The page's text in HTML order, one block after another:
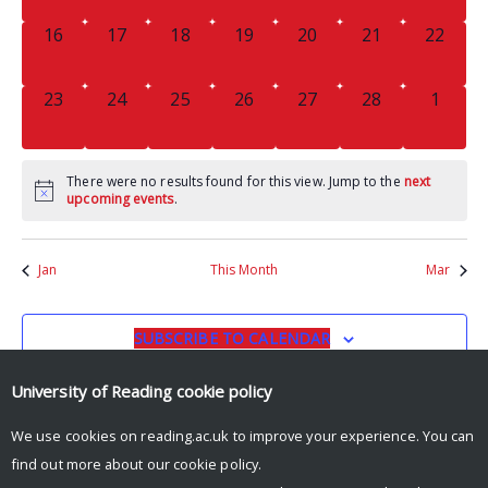
016
017
018
019
0
20
0
21
0
22
0
23
0
24
0
25
0
26
0
27
0
28
01
There were no results found for this view. Jump to the next
upcoming events.
Jan This Month Mar
SUBSCRIBE TO CALENDAR
University of Reading cookie policy
We use cookies on reading.ac.uk to improve your experience. You can
find out more about our cookie policy.